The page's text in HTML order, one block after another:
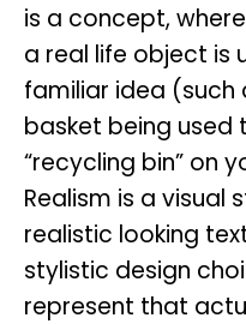
is a concept,
a real life object is
familiar idea
basket being used
“recycling bin” on
Realism is a visual
realistic looking
stylistic design
represent that